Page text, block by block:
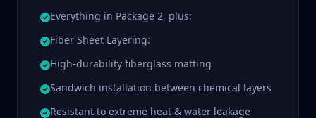
Everything in Package 2, plus:
Fiber Sheet Layering:
High-durability fiberglass matting
Sandwich installation between chemical layers
Resistant to extreme heat & water leakage